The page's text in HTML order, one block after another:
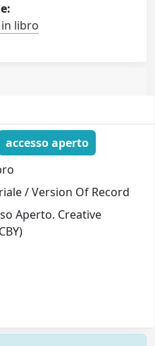
libro
accesso aperto
/ Version Of Record
Aperto. Creative